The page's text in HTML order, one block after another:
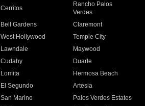
Cerritos
Rancho Palos
Verdes
Bell Gardens
Claremont
West Hollywood
Temple City
Lawndale
Maywood
Cudahy
Duarte
Lomita
Hermosa Beach
El Segundo
Artesia
San Marino
Palos Verdes Estates